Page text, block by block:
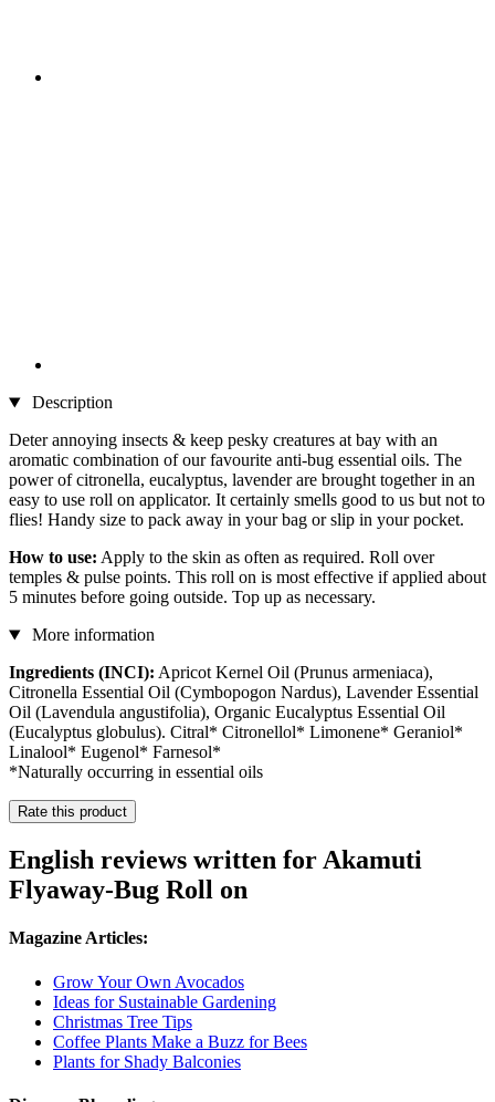
Description
Deter annoying insects & keep pesky creatures at bay with an
aromatic combination of our favourite anti-bug essential oils. The
power of citronella, eucalyptus, lavender are brought together in an
easy to use roll on applicator. It certainly smells good to us but not to
flies! Handy size to pack away in your bag or slip in your pocket.
How to use: Apply to the skin as often as required. Roll over
temples & pulse points. This roll on is most effective if applied about
5 minutes before going outside. Top up as necessary.
More information
Ingredients (INCI): Apricot Kernel Oil (Prunus armeniaca),
Citronella Essential Oil (Cymbopogon Nardus), Lavender Essential
Oil (Lavendula angustifolia), Organic Eucalyptus Essential Oil
(Eucalyptus globulus). Citral* Citronellol* Limonene* Geraniol*
Linalool* Eugenol* Farnesol*
*Naturally occurring in essential oils
Rate this product
English reviews written for Akamuti
Flyaway-Bug Roll on
Magazine Articles:
Grow Your Own Avocados
Ideas for Sustainable Gardening
Christmas Tree Tips
Coffee Plants Make a Buzz for Bees
Plants for Shady Balconies